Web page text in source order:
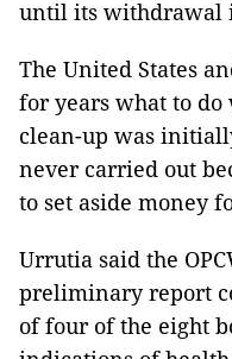
until its withdrawal
The United States
for years what to do
clean-up was
never carried out
to set aside money
Urrutia said the
preliminary report
of four of the eight